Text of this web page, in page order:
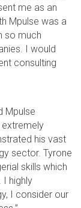
me as an
Mpulse was a
so much
I would
consulting
Mpulse
his vast
sector. Tyrone
skills which
I highly
I consider our